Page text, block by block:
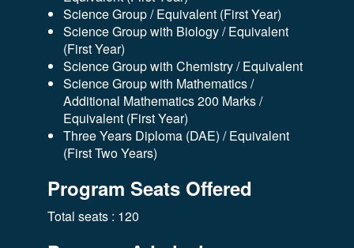
Science Group / Equivalent (First Year)
Science Group with Biology / Equivalent
(First Year)
Science Group with Chemistry / Equivalent
Science Group with Mathematics /
Additional Mathematics 200 Marks /
Equivalent (First Year)
Three Years Diploma (DAE) / Equivalent
(First Two Years)
Program Seats Offered
Total seats : 120